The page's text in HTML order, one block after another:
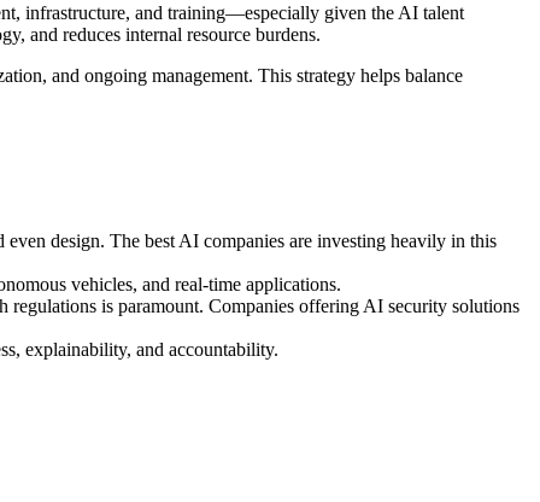
infrastructure, and training—especially given the AI talent
and reduces internal resource burdens.
and ongoing management. This strategy helps balance
design. The best AI companies are investing heavily in this
vehicles, and real-time applications.
is paramount. Companies offering AI security solutions
explainability, and accountability.